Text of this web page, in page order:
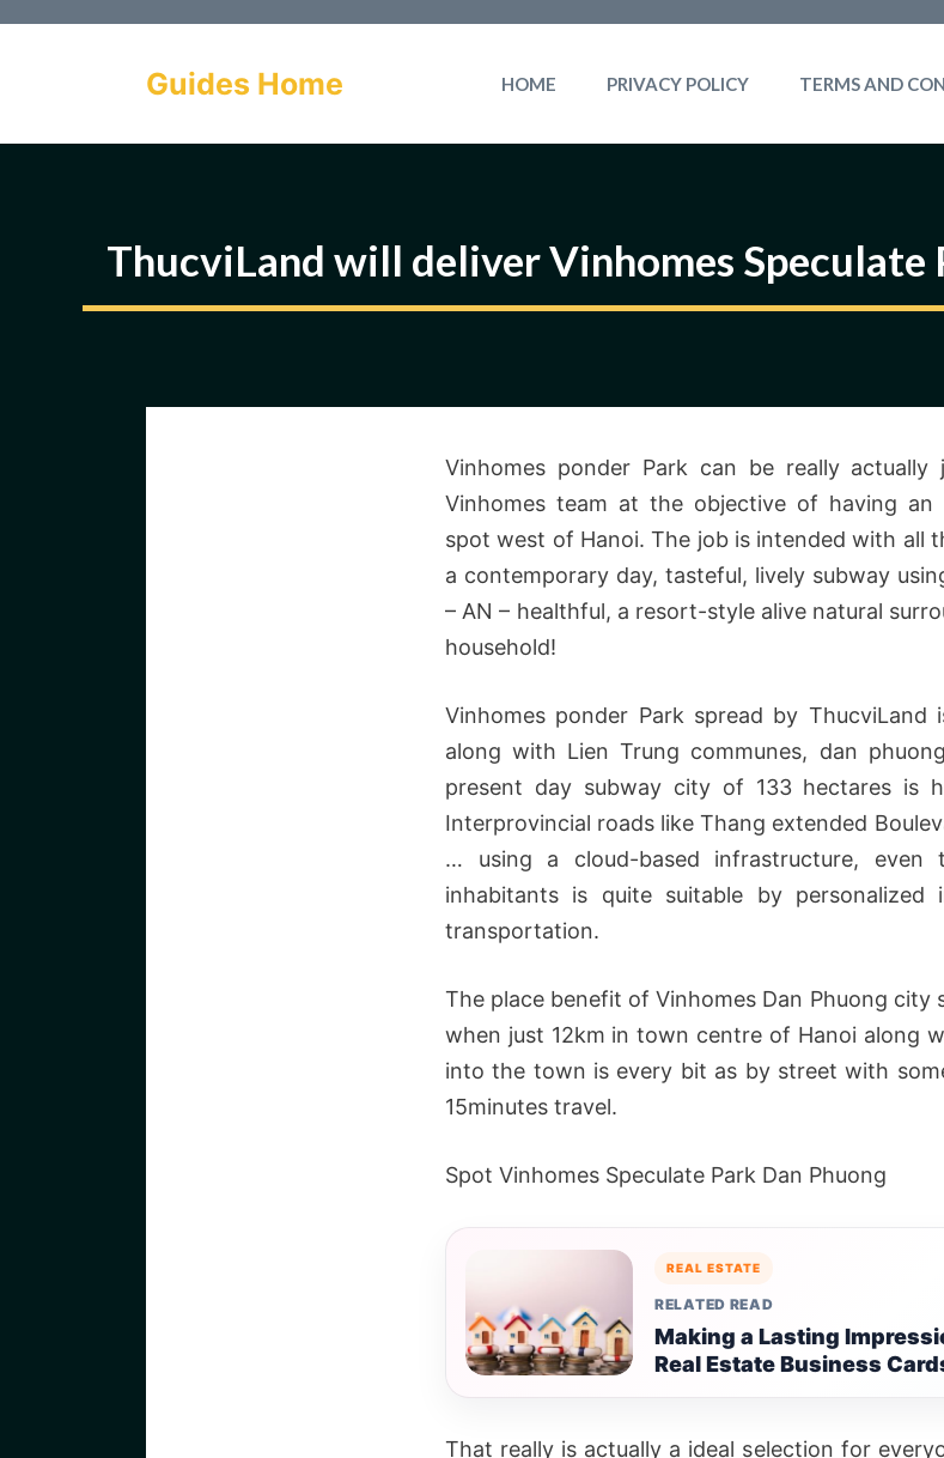
Guides Home HOME PRIVACY POLICY TERMS AND
ThucviLand will deliver Vinhomes
Vinhomes ponder Park can be really
Vinhomes team at the objective of having an
spot west of Hanoi. The job is intended with all
a contemporary day, tasteful, lively subway
– AN – healthful, a resort-style alive natural
household!
Vinhomes ponder Park spread by ThucviLand
along with Lien Trung communes, dan
present day subway city of 133 hectares is
Interprovincial roads like Thang extended
… using a cloud-based infrastructure,
inhabitants is quite suitable by personalized
transportation.
The place benefit of Vinhomes Dan Phuong city
when just 12km in town centre of Hanoi along
into the town is every bit as by street with
15minutes travel.
Spot Vinhomes Speculate Park Dan Phuong
REAL ESTATE
RELATED READ
Making a Lasting
Real Estate Business
That really is actually a ideal selection for